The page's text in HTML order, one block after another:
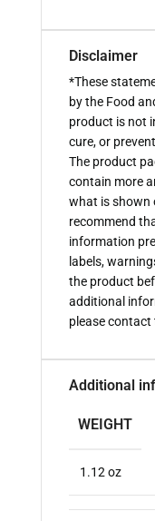
Disclaimer
*These
by the Food
product is not
cure, or
The product
contain more
what is shown
recommend
information
labels,
the product
additional
please
Additional
WEIGHT
1.12 oz